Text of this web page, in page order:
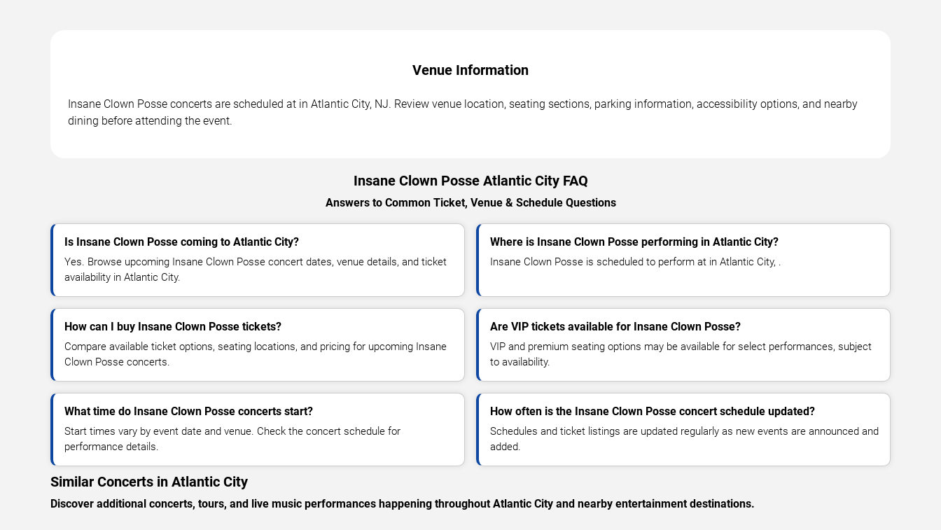
Venue Information
Insane Clown Posse concerts are scheduled at in Atlantic City, NJ. Review venue location, seating sections, parking information, accessibility options, and nearby
dining before attending the event.
Insane Clown Posse Atlantic City FAQ
Answers to Common Ticket, Venue & Schedule Questions
Is Insane Clown Posse coming to Atlantic City?
Yes. Browse upcoming Insane Clown Posse concert dates, venue details, and ticket
availability in Atlantic City.
Where is Insane Clown Posse performing in Atlantic City?
Insane Clown Posse is scheduled to perform at in Atlantic City, .
How can I buy Insane Clown Posse tickets?
Compare available ticket options, seating locations, and pricing for upcoming Insane
Clown Posse concerts.
Are VIP tickets available for Insane Clown Posse?
VIP and premium seating options may be available for select performances, subject
to availability.
What time do Insane Clown Posse concerts start?
Start times vary by event date and venue. Check the concert schedule for
performance details.
How often is the Insane Clown Posse concert schedule updated?
Schedules and ticket listings are updated regularly as new events are announced and
added.
Similar Concerts in Atlantic City
Discover additional concerts, tours, and live music performances happening throughout Atlantic City and nearby entertainment destinations.